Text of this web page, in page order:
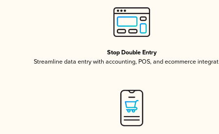
Stop Double Entry
Streamline data entry with accounting, POS, and ecommerce